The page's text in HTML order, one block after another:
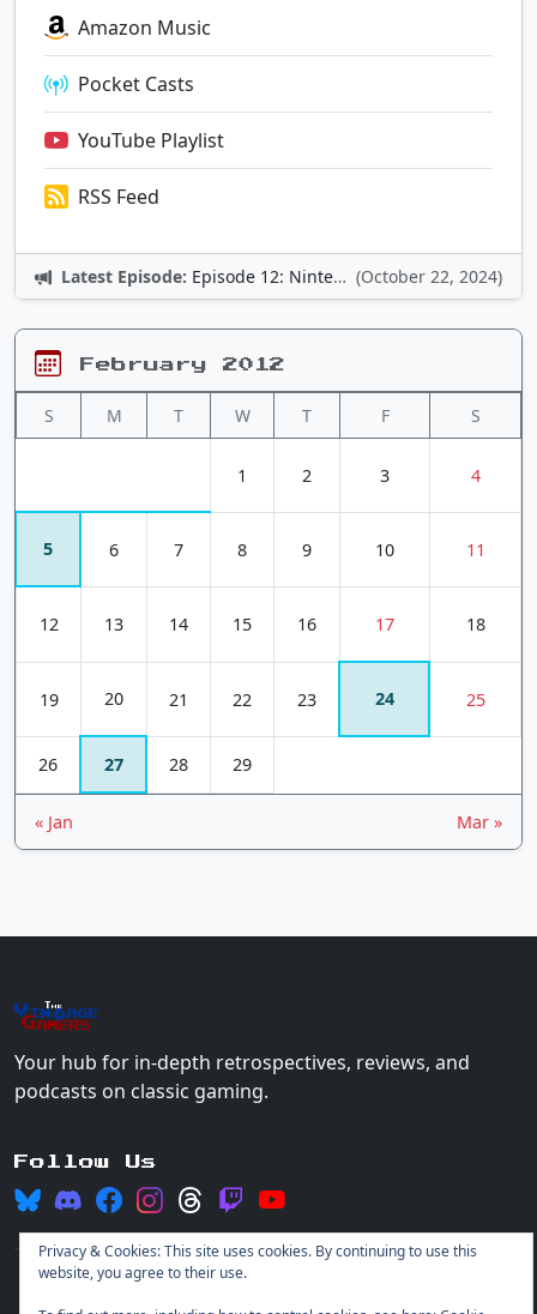
Amazon Music
Pocket Casts
YouTube Playlist
RSS Feed
Latest Episode: Episode 12: Nintendo Adventures (October 22, 2024)
February 2012
S M T W T F S
1 2 3 4
5 6 7 8 9 10 11
12 13 14 15 16 17 18
19 20 21 22 23 24 25
26 27 28 29
« Jan Mar »
The
Vin+age
Gamers
Your hub for in-depth retrospectives, reviews, and
podcasts on classic gaming.
Follow Us
Privacy & Cookies: This site uses cookies. By continuing to use this
website, you agree to their use.